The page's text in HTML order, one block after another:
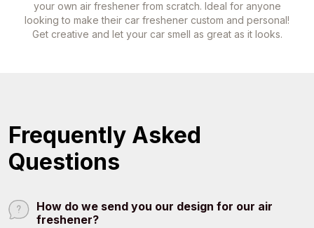
your own air freshener from scratch. Ideal for anyone
looking to make their car freshener custom and personal!
Get creative and let your car smell as great as it looks.
Frequently Asked
Questions
How do we send you our design for our air
freshener?